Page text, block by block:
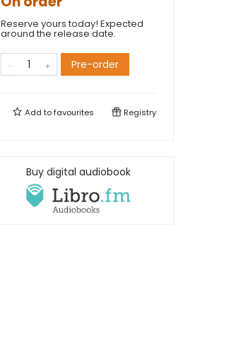
Reserve yours today! Expected
around the release date.
Pre-order
Add tofavourites Registry
Buy digital audiobook